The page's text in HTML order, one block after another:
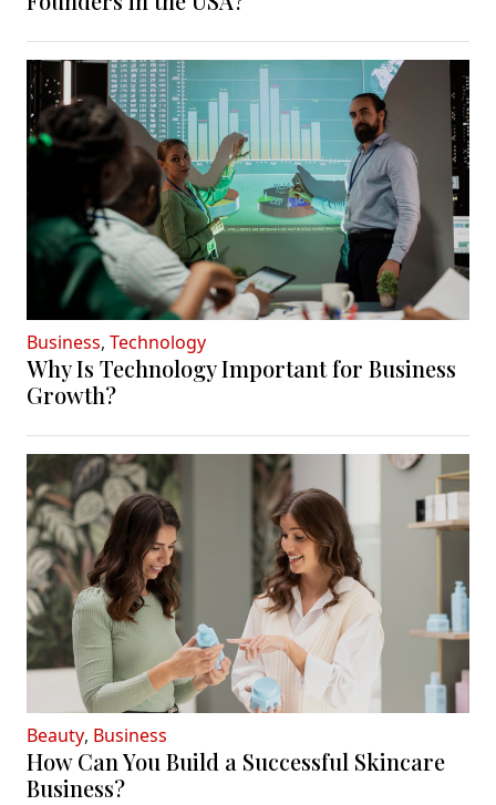
Business, Technology
Why Is Technology Important for Business
Growth?
Beauty, Business
How Can You Build a Successful Skincare
Business?